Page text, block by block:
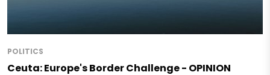
POLITICS
Ceuta: Europe's Border Challenge - OPINION